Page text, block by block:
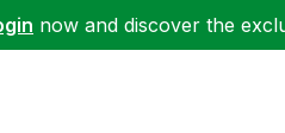
now and discover the